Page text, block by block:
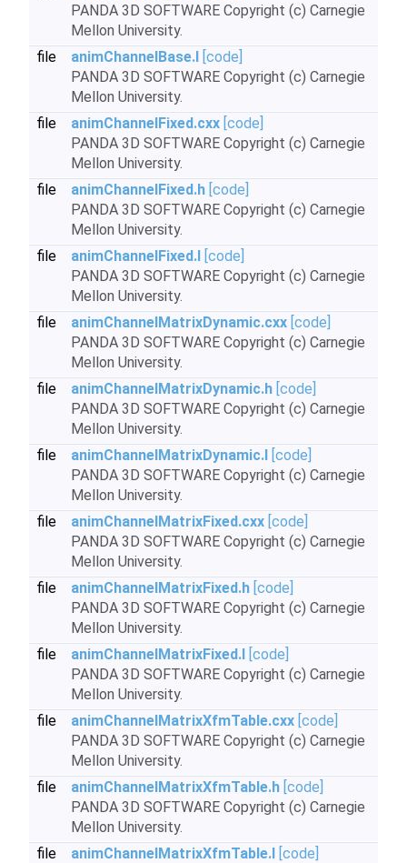
PANDA 3D SOFTWARE Copyright (c) Carnegie
Mellon University.
file
animChannelBase.I [code]
PANDA 3D SOFTWARE Copyright (c) Carnegie
Mellon University.
file
animChannelFixed.cxx [code]
PANDA 3D SOFTWARE Copyright (c) Carnegie
Mellon University.
file
animChannelFixed.h [code]
PANDA 3D SOFTWARE Copyright (c) Carnegie
Mellon University.
file
animChannelFixed.I [code]
PANDA 3D SOFTWARE Copyright (c) Carnegie
Mellon University.
file
animChannelMatrixDynamic.cxx [code]
PANDA 3D SOFTWARE Copyright (c) Carnegie
Mellon University.
file
animChannelMatrixDynamic.h [code]
PANDA 3D SOFTWARE Copyright (c) Carnegie
Mellon University.
file
animChannelMatrixDynamic.I [code]
PANDA 3D SOFTWARE Copyright (c) Carnegie
Mellon University.
file
animChannelMatrixFixed.cxx [code]
PANDA 3D SOFTWARE Copyright (c) Carnegie
Mellon University.
file
animChannelMatrixFixed.h [code]
PANDA 3D SOFTWARE Copyright (c) Carnegie
Mellon University.
file
animChannelMatrixFixed.I [code]
PANDA 3D SOFTWARE Copyright (c) Carnegie
Mellon University.
file
animChannelMatrixXfmTable.cxx [code]
PANDA 3D SOFTWARE Copyright (c) Carnegie
Mellon University.
file
animChannelMatrixXfmTable.h [code]
PANDA 3D SOFTWARE Copyright (c) Carnegie
Mellon University.
file
animChannelMatrixXfmTable.I [code]